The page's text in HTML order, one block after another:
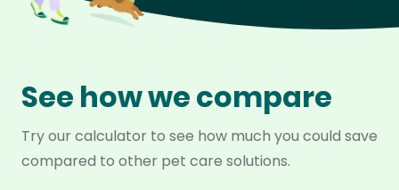
See how we compare
Try our calculator to see how much you could save
compared to other pet care solutions.